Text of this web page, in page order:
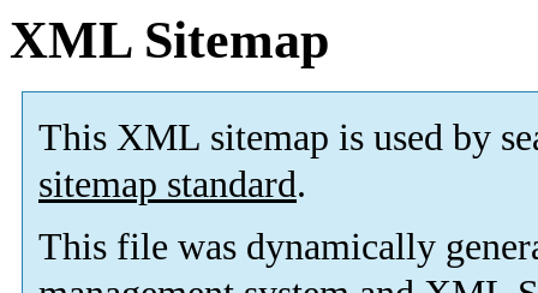
XML Sitemap
This XML sitemap is used by
sitemap standard.
This file was dynamically